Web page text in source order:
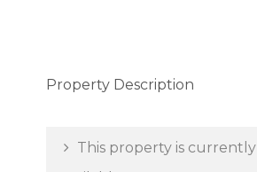
Property Description
This property is